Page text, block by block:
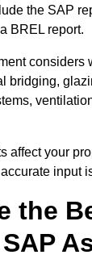
the SAP
BREL report.
considers
bridging,
affect your
input
the